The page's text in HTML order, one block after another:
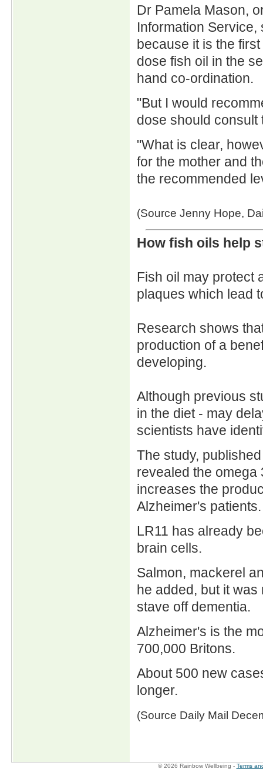
Dr Pamela Mason,
Information
because it is the
dose fish oil in the
hand co-ordination.
"But I would
dose should consult
"What is clear,
for the mother and
the recommended
(Source Jenny Hope,
How fish oils help
Fish oil may protect
plaques which lead
Research shows
production of a
developing.
Although previous
in the diet - may
scientists have
The study,
revealed the omega
increases the
Alzheimer's patients.
LR11 has already
brain cells.
Salmon, mackerel
he added, but it
stave off dementia.
Alzheimer's is the
700,000 Britons.
About 500 new
longer.
(Source Daily Mail
© 2026 Rainbow Wellbeing - Terms